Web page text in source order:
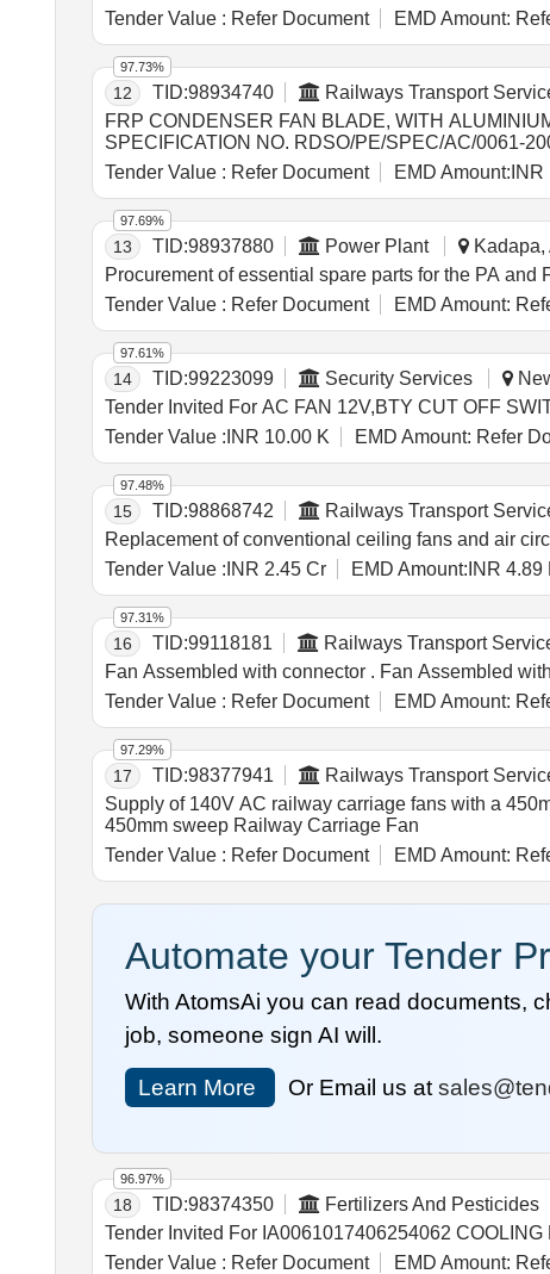
Tender Value : Refer Document EMD Amount:
12 TID:98934740 Railways Transport
FRP CONDENSER FAN BLADE, WITH
SPECIFICATION NO. RDSO/PE/SPEC/AC/0061-
PRIOR APPROVAL OF RDSO. . FRP CONDENSER FAN BLADE, WITH ALUMINIUM HUB, SUITABLE FOR USE IN LHB TYPE RMPU AC COACHES,
CONFORMING TO RDSO SPECIFICATION NO.
OTHER MAKE WITH PRIOR APPROVAL OF
Normal , Total PO value variation Permitted: Max 8
Tender Value : Refer Document EMD Amount:
97.73%
13 TID:98937880 Power Plant Kadapa,
Procurement of essential spare parts for the PA
Tender Value : Refer Document EMD Amount:
97.69%
14 TID:99223099 Security Services
Tender Value : INR 10.00 K EMD Amount: Refer
97.61%
15 TID:98868742 Railways Transport
Replacement of conventional ceiling fans and air
Tender Value : INR 2.45 Cr EMD Amount: INR 4.89
97.48%
16 TID:99118181 Railways Transport
Fan Assembled with
Tender Value : Refer Document EMD Amount:
97.31%
17 TID:98377941 Railways Transport
Supply of 140V AC railway carriage fans with a
450mm sweep Railway Carriage Fan
Tender Value : Refer Document EMD Amount:
97.29%
Automate your Tender
With AtomsAi you can read documents,
job, someone sign AI will.
Learn More Or Email us at
18 TID:98374350 Fertilizers And Pesticides
Tender Value : Refer Document EMD Amount:
96.97%